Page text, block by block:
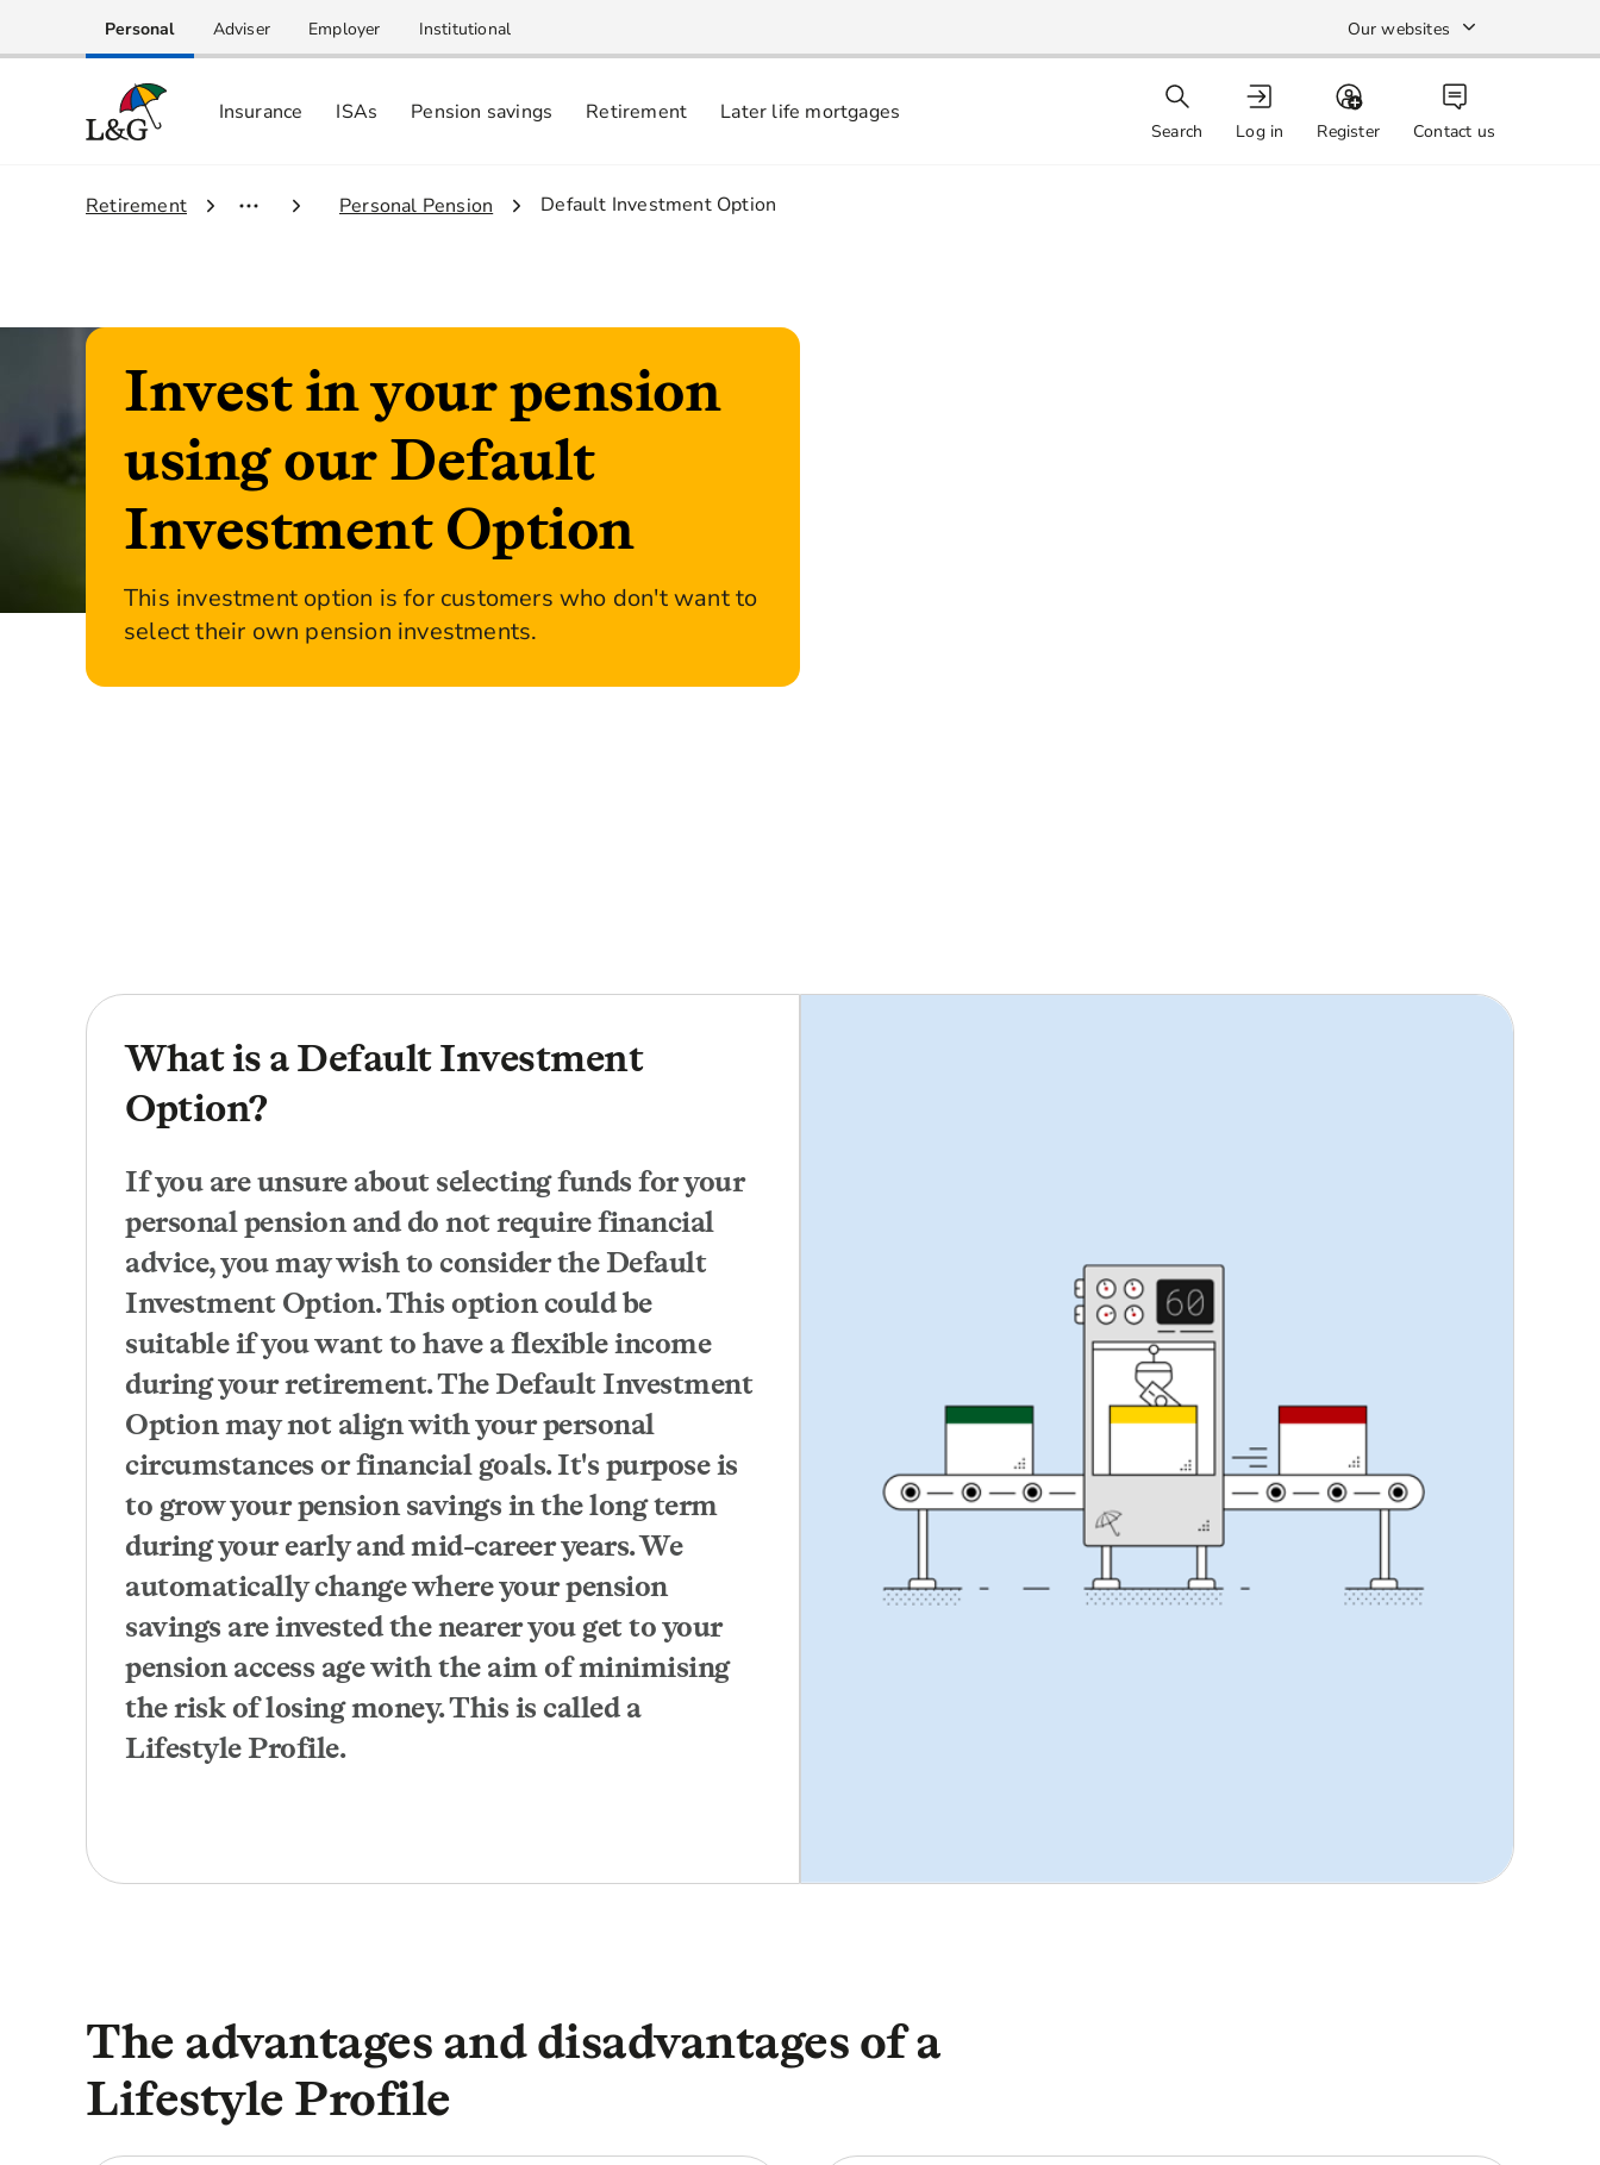
Personal Adviser Employer Institutional Our websites
Insurance ISAs Pension savings Retirement Later life mortgages
Search Log in Register Contact us
1.
Retirement 2. Personal Pension 3.
Default Investment Option
Invest in your pension
using our Default
Investment Option
This investment option is for customers who don't want to
select their own pension investments.
What is a Default Investment
Option?
If you are unsure about selecting funds for your
personal pension and do not require financial
advice, you may wish to consider the Default
Investment Option. This option could be
suitable if you want to have a flexible income
during your retirement. The Default Investment
Option may not align with your personal
circumstances or financial goals. It's purpose is
to grow your pension savings in the long term
during your early and mid-career years. We
automatically change where your pension
savings are invested the nearer you get to your
pension access age with the aim of minimising
the risk of losing money. This is called a
Lifestyle Profile.
The advantages and disadvantages of a
Lifestyle Profile